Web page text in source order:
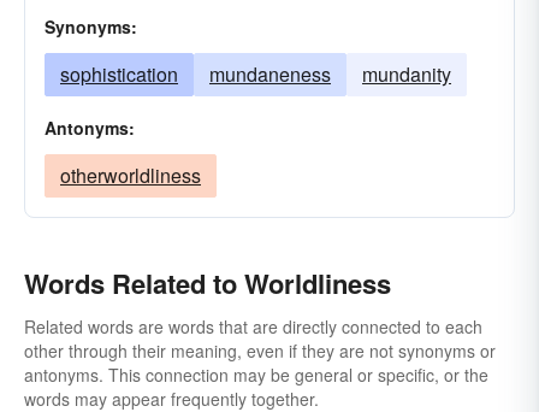
Synonyms:
sophistication mundaneness mundanity
Antonyms:
otherworldliness
Words Related to Worldliness
Related words are words that are directly connected to each
other through their meaning, even if they are not synonyms or
antonyms. This connection may be general or specific, or the
words may appear frequently together.